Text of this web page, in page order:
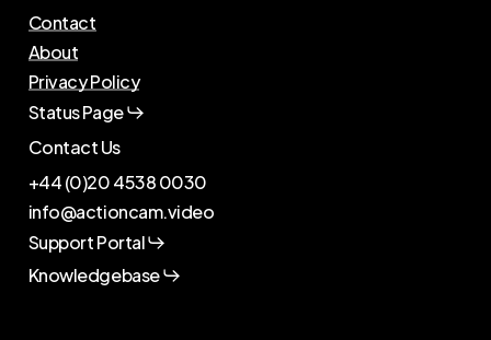
Contact
About
Privacy Policy
Status Page
Contact Us
+44 (0)20 4538 0030
info@actioncam.video
Support Portal
Knowledgebase